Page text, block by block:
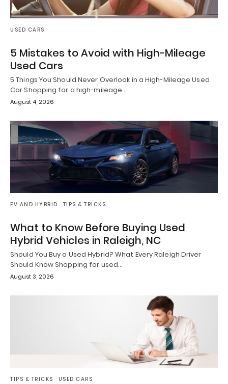
USED CARS
5 Mistakes to Avoid with High-Mileage
Used Cars
5 Things You Should Never Overlook in a High-Mileage Used
Car Shopping for a high-mileage…
August 4, 2026
EV AND HYBRID TIPS & TRICKS
What to Know Before Buying Used
Hybrid Vehicles in Raleigh, NC
Should You Buy a Used Hybrid? What Every Raleigh Driver
Should Know Shopping for used…
August 3, 2026
TIPS & TRICKS USED CARS